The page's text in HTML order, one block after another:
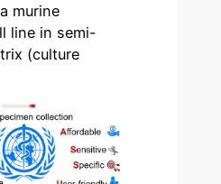
murine
line in semi-
(culture